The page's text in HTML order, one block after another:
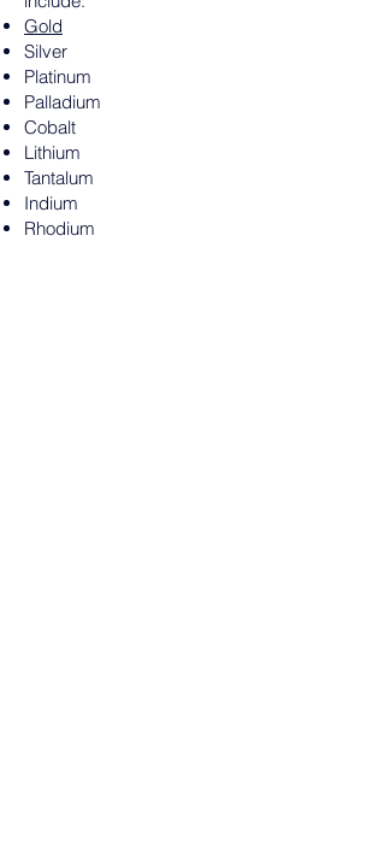
Gold
Silver
Platinum
Palladium
Cobalt
Lithium
Tantalum
Indium
Rhodium